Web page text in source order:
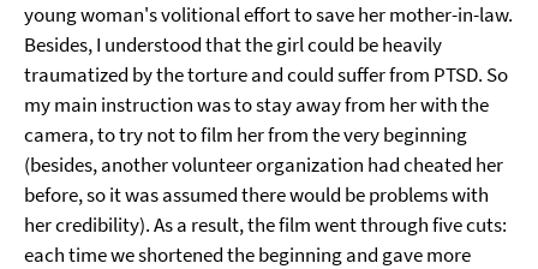
young woman's volitional effort to save her mother-in-law.
Besides, I understood that the girl could be heavily
traumatized by the torture and could suffer from PTSD. So
my main instruction was to stay away from her with the
camera, to try not to film her from the very beginning
(besides, another volunteer organization had cheated her
before, so it was assumed there would be problems with
her credibility). As a result, the film went through five cuts:
each time we shortened the beginning and gave more